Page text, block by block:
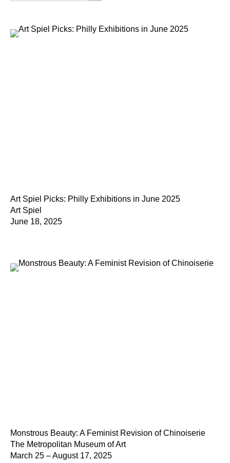
Art Spiel Picks: Philly Exhibitions in June 2025
Art Spiel
June 18, 2025
Monstrous Beauty: A Feminist Revision of Chinoiserie
The Metropolitan Museum of Art
March 25 – August 17, 2025